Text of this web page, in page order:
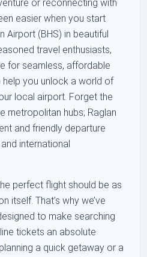
or reconnecting with
easier when you start
Airport (BHS) in beautiful
travel enthusiasts,
for seamless, affordable
you unlock a world of
local airport. Forget the
metropolitan hubs; Raglan
and friendly departure
international
perfect flight should be as
itself. That’s why we’ve
to make searching
tickets an absolute
a quick getaway or a